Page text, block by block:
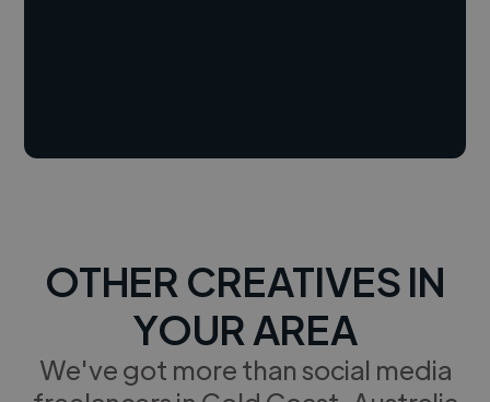
OTHER CREATIVES IN
YOUR AREA
We've got more than social media